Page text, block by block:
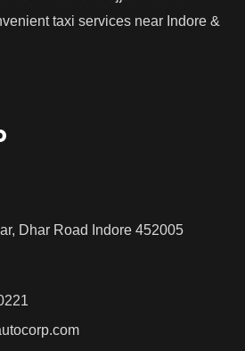
taxi services near Indore &
Dhar Road Indore 452005